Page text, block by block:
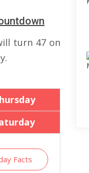
turn 47 on
Facts